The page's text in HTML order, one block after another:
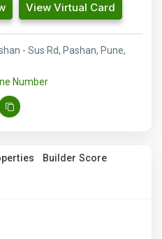
View Virtual Card
- Sus Rd, Pashan, Pune,
Number
Builder Score